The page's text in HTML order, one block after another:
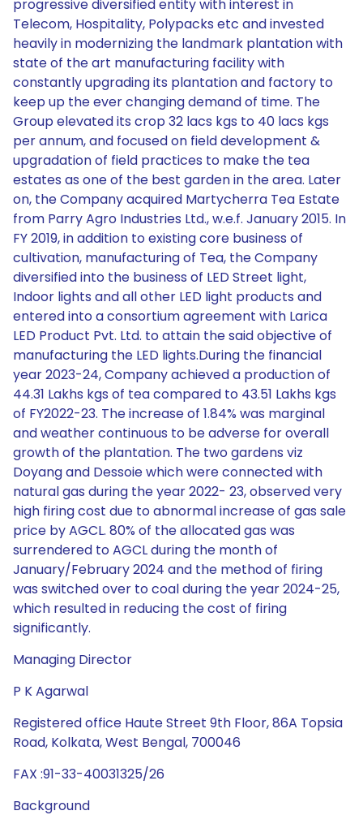
progressive diversified entity with interest in
Telecom, Hospitality, Polypacks etc and invested
heavily in modernizing the landmark plantation with
state of the art manufacturing facility with
constantly upgrading its plantation and factory to
keep up the ever changing demand of time. The
Group elevated its crop 32 lacs kgs to 40 lacs kgs
per annum, and focused on field development &
upgradation of field practices to make the tea
estates as one of the best garden in the area. Later
on, the Company acquired Martycherra Tea Estate
from Parry Agro Industries Ltd., w.e.f. January 2015. In
FY 2019, in addition to existing core business of
cultivation, manufacturing of Tea, the Company
diversified into the business of LED Street light,
Indoor lights and all other LED light products and
entered into a consortium agreement with Larica
LED Product Pvt. Ltd. to attain the said objective of
manufacturing the LED lights.During the financial
year 2023-24, Company achieved a production of
44.31 Lakhs kgs of tea compared to 43.51 Lakhs kgs
of FY2022-23. The increase of 1.84% was marginal
and weather continuous to be adverse for overall
growth of the plantation. The two gardens viz
Doyang and Dessoie which were connected with
natural gas during the year 2022- 23, observed very
high firing cost due to abnormal increase of gas sale
price by AGCL. 80% of the allocated gas was
surrendered to AGCL during the month of
January/February 2024 and the method of firing
was switched over to coal during the year 2024-25,
which resulted in reducing the cost of firing
significantly.
Managing Director
P K Agarwal
Registered office Haute Street 9th Floor, 86A Topsia
Road, Kolkata, West Bengal, 700046
FAX :91-33-40031325/26
Background